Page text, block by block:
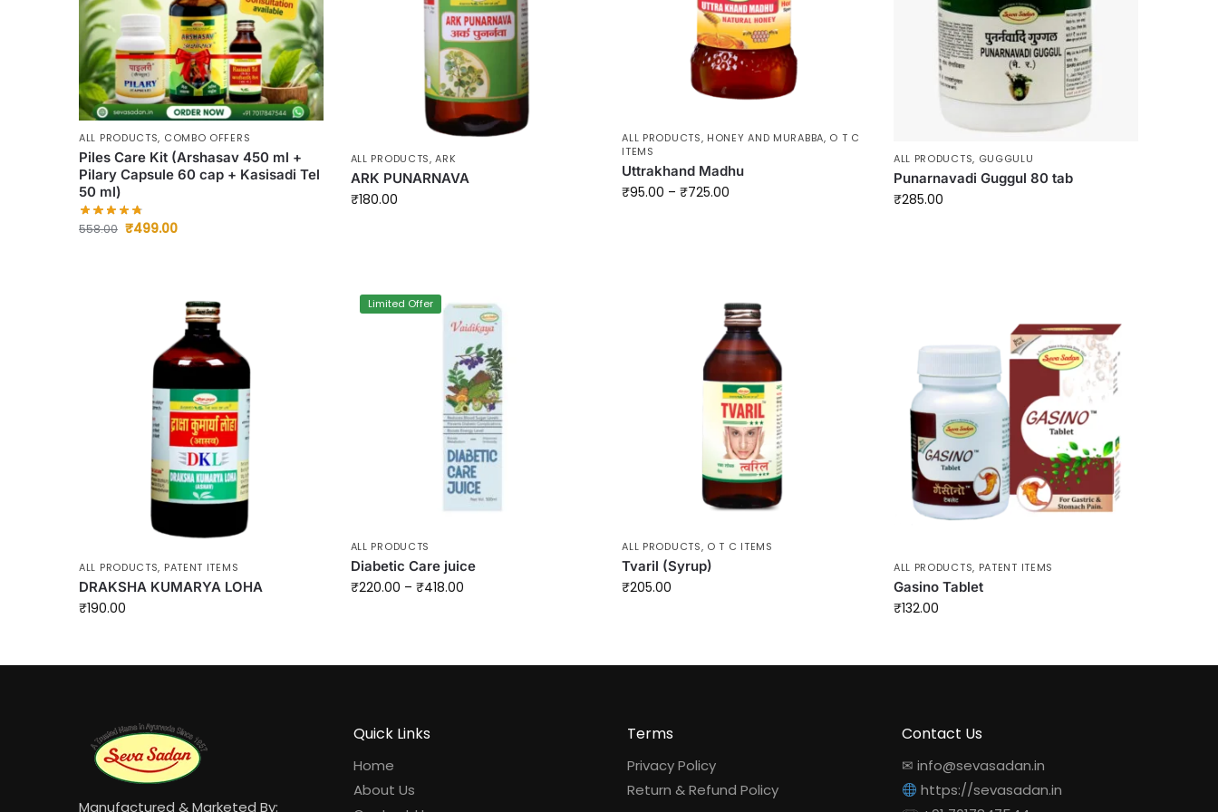
ALL PRODUCTS, COMBO OFFERS
Piles Care Kit (Arshasav 450 ml +
Pilary Capsule 60 cap + Kasisadi Tel
50 ml)
558.00 ₹499.00
ALL PRODUCTS,ARK
ARK PUNARNAVA
₹180.00
ALL PRODUCTS, HONEY AND MURABBA, O T C
ITEMS
Uttrakhand Madhu
₹95.00 – ₹725.00
ALL PRODUCTS, GUGGULU
Punarnavadi Guggul 80 tab
₹285.00
ALL PRODUCTS, PATENT ITEMS
DRAKSHA KUMARYA LOHA
₹190.00
Limited Offer
ALL PRODUCTS
Diabetic Care juice
₹220.00 – ₹418.00
ALL PRODUCTS, O T C ITEMS
Tvaril (Syrup)
₹205.00
ALL PRODUCTS, PATENT ITEMS
Gasino Tablet
₹132.00
Manufactured & Marketed By:
Quick Links
Home
About Us
Terms
Privacy Policy
Return & Refund Policy
Contact Us
✉ info@sevasadan.in
https://sevasadan.in